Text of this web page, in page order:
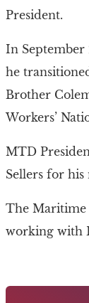
President.
In September
he
Brother
Workers’
MTD
Sellers for
The Maritime
working with